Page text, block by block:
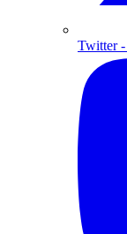
Twitter